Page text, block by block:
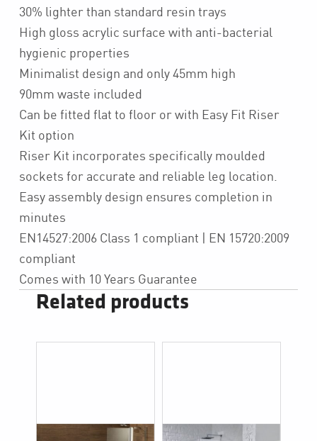
30% lighter than standard resin trays
High gloss acrylic surface with anti-bacterial
hygienic properties
Minimalist design and only 45mm high
90mm waste included
Can be fitted flat to floor or with Easy Fit Riser
Kit option
Riser Kit incorporates specifically moulded
sockets for accurate and reliable leg location.
Easy assembly design ensures completion in
minutes
EN14527:2006 Class 1 compliant | EN 15720:2009
compliant
Comes with 10 Years Guarantee
Related products